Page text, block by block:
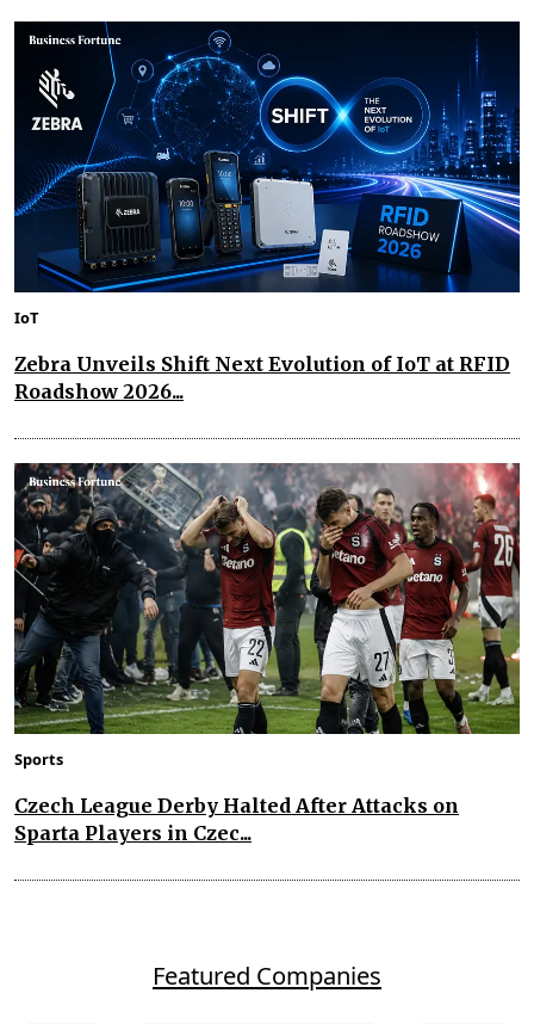
IoT
Zebra Unveils Shift Next Evolution of IoT at RFID
Roadshow 2026...
Sports
Czech League Derby Halted After Attacks on
Sparta Players in Czec...
Featured Companies